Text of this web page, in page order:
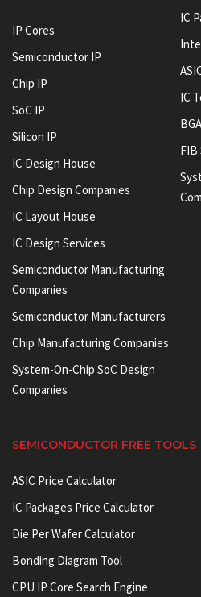
IP Cores
Semiconductor IP
Chip IP
SoC IP
Silicon IP
IC Design House
Chip Design Companies
IC Layout House
IC Design Services
Semiconductor Manufacturing
Companies
Semiconductor Manufacturers
Chip Manufacturing Companies
System-On-Chip SoC Design
Companies
IC
IC
FIB
SEMICONDUCTOR FREE TOOLS
ASIC Price Calculator
IC Packages Price Calculator
Die Per Wafer Calculator
Bonding Diagram Tool
CPU IP Core Search Engine